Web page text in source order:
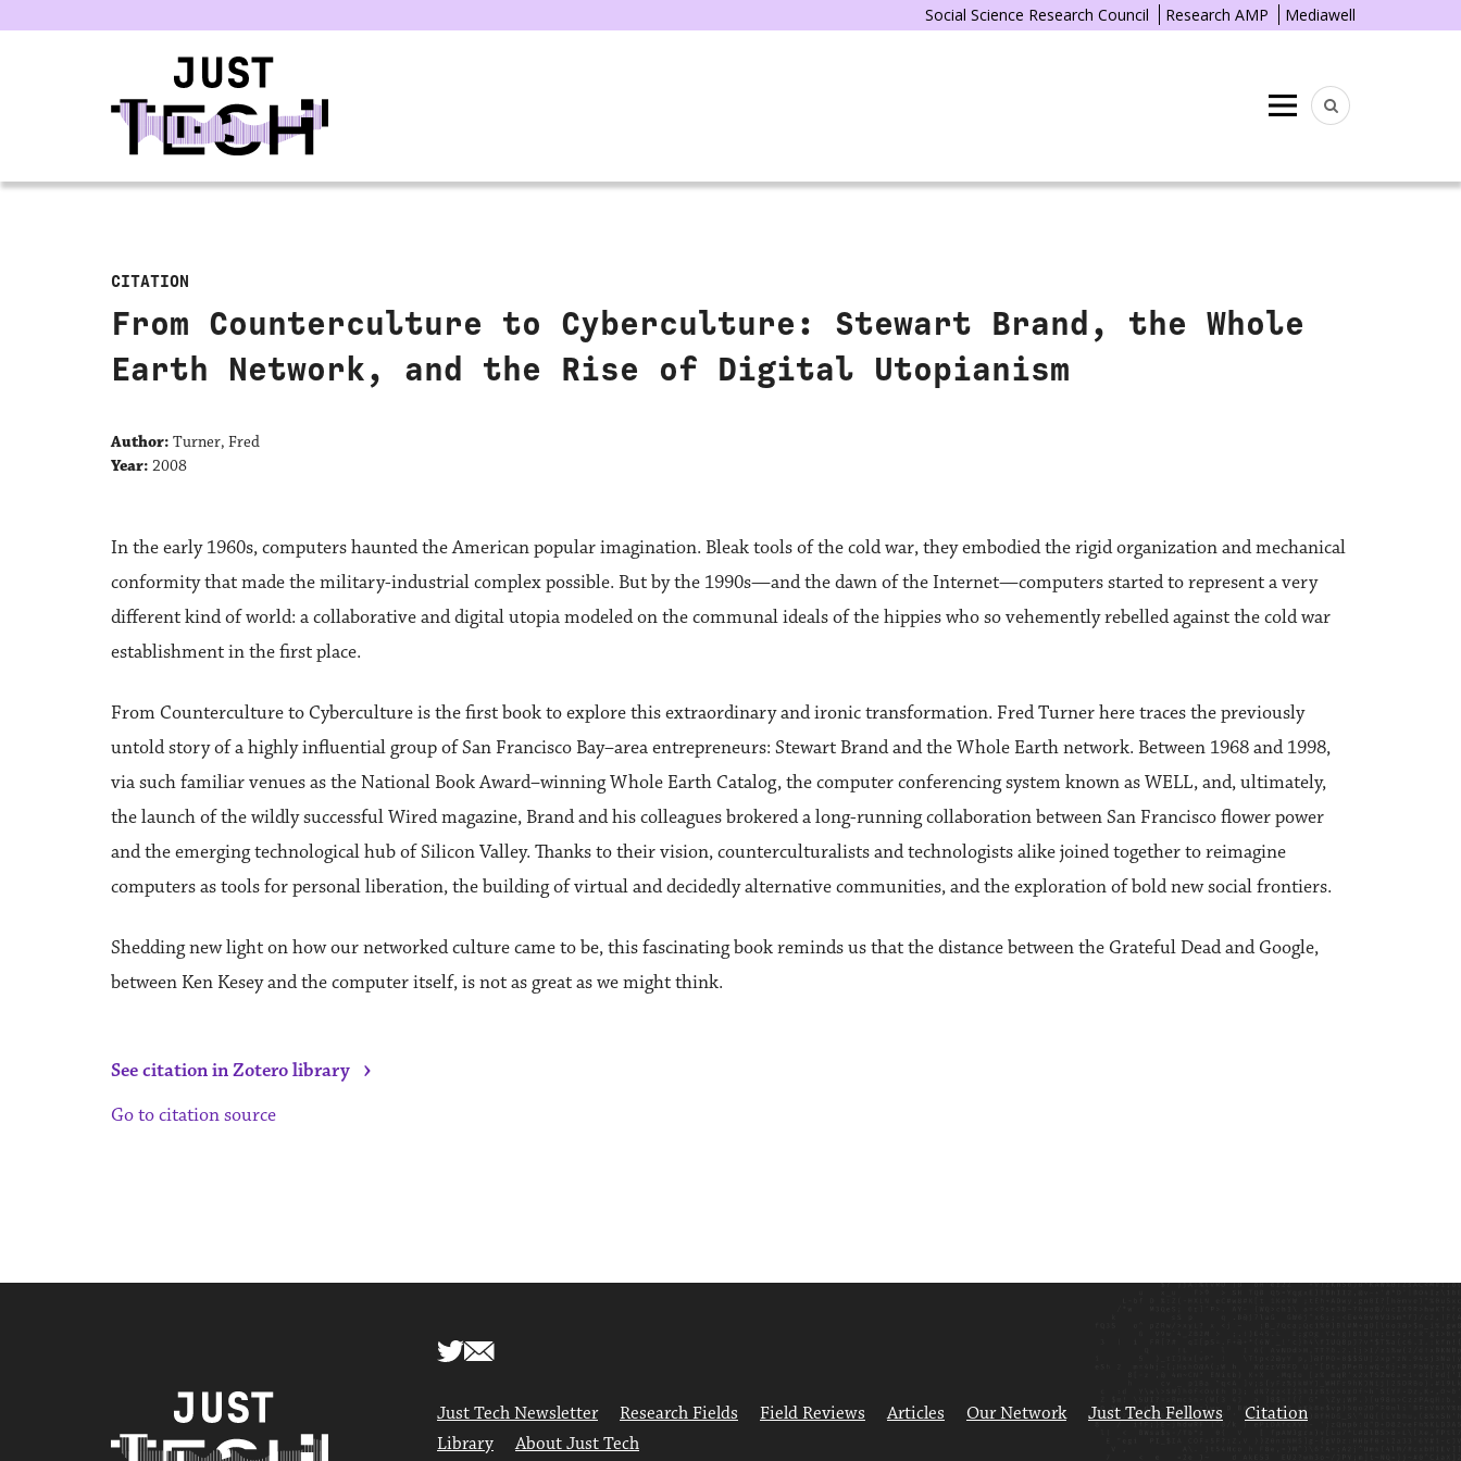
Social Science Research Council Research AMP Mediawell
Menu
CITATION
From Counterculture to Cyberculture: Stewart Brand, the Whole
Earth Network, and the Rise of Digital Utopianism
Author: Turner, Fred
Year: 2008
In the early 1960s, computers haunted the American popular imagination. Bleak tools of the cold war, they embodied the rigid organization and mechanical
conformity that made the military-industrial complex possible. But by the 1990s—and the dawn of the Internet—computers started to represent a very
different kind of world: a collaborative and digital utopia modeled on the communal ideals of the hippies who so vehemently rebelled against the cold war
establishment in the first place.
From Counterculture to Cyberculture is the first book to explore this extraordinary and ironic transformation. Fred Turner here traces the previously
untold story of a highly influential group of San Francisco Bay–area entrepreneurs: Stewart Brand and the Whole Earth network. Between 1968 and 1998,
via such familiar venues as the National Book Award–winning Whole Earth Catalog, the computer conferencing system known as WELL, and, ultimately,
the launch of the wildly successful Wired magazine, Brand and his colleagues brokered a long-running collaboration between San Francisco flower power
and the emerging technological hub of Silicon Valley. Thanks to their vision, counterculturalists and technologists alike joined together to reimagine
computers as tools for personal liberation, the building of virtual and decidedly alternative communities, and the exploration of bold new social frontiers.
Shedding new light on how our networked culture came to be, this fascinating book reminds us that the distance between the Grateful Dead and Google,
between Ken Kesey and the computer itself, is not as great as we might think.
See citation in Zotero library ›
Go to citation source
Just Tech Newsletter Research Fields Field Reviews Articles Our Network Just Tech Fellows
Citation
Library
About Just Tech